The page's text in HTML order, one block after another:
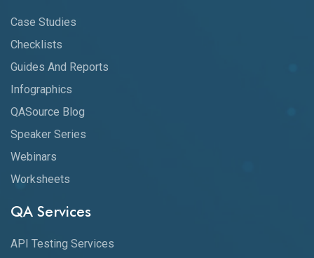
Case Studies
Checklists
Guides And Reports
Infographics
QASource Blog
Speaker Series
Webinars
Worksheets
QA Services
API Testing Services